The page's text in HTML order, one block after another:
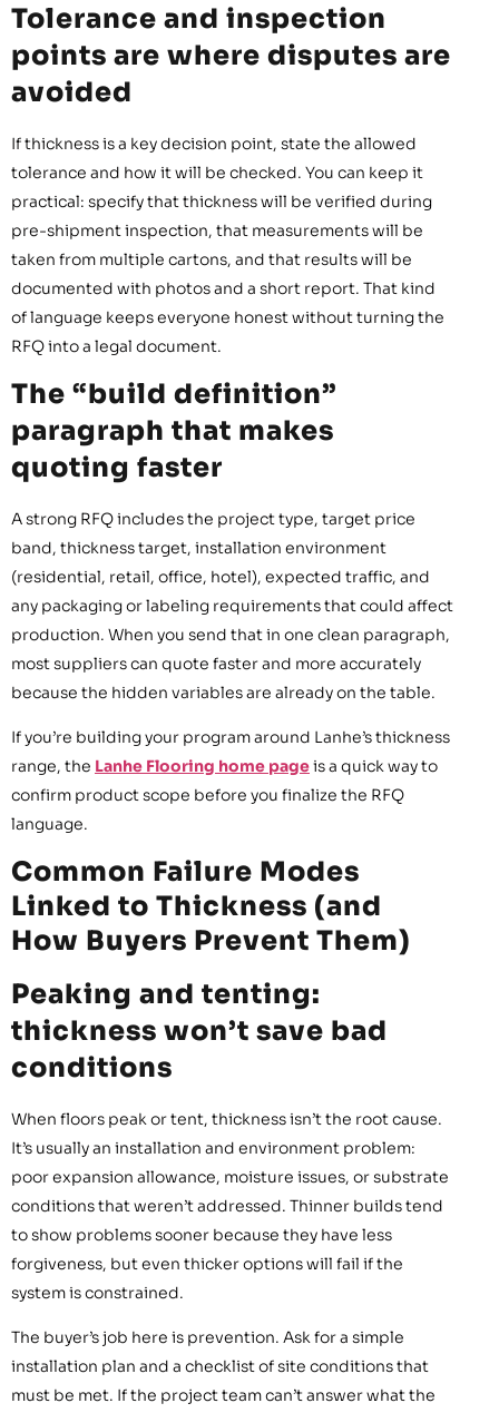
Tolerance and inspection
points are where disputes are
avoided
If thickness is a key decision point, state the allowed
tolerance and how it will be checked. You can keep it
practical: specify that thickness will be verified during
pre-shipment inspection, that measurements will be
taken from multiple cartons, and that results will be
documented with photos and a short report. That kind
of language keeps everyone honest without turning the
RFQ into a legal document.
The “build definition”
paragraph that makes
quoting faster
A strong RFQ includes the project type, target price
band, thickness target, installation environment
(residential, retail, office, hotel), expected traffic, and
any packaging or labeling requirements that could affect
production. When you send that in one clean paragraph,
most suppliers can quote faster and more accurately
because the hidden variables are already on the table.
If you’re building your program around Lanhe’s thickness
range, the Lanhe Flooring home pageis a quick way to
confirm product scope before you finalize the RFQ
language.
Common Failure Modes
Linked to Thickness (and
How Buyers Prevent Them)
Peaking and tenting:
thickness won’t save bad
conditions
When floors peak or tent, thickness isn’t the root cause.
It’s usually an installation and environment problem:
poor expansion allowance, moisture issues, or substrate
conditions that weren’t addressed. Thinner builds tend
to show problems sooner because they have less
forgiveness, but even thicker options will fail if the
system is constrained.
The buyer’s job here is prevention. Ask for a simple
installation plan and a checklist of site conditions that
must be met. If the project team can’t answer what the